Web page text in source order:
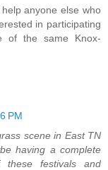
anyone else who
in participating
of the same Knox-
PM
scene in East TN
having a complete
festivals and